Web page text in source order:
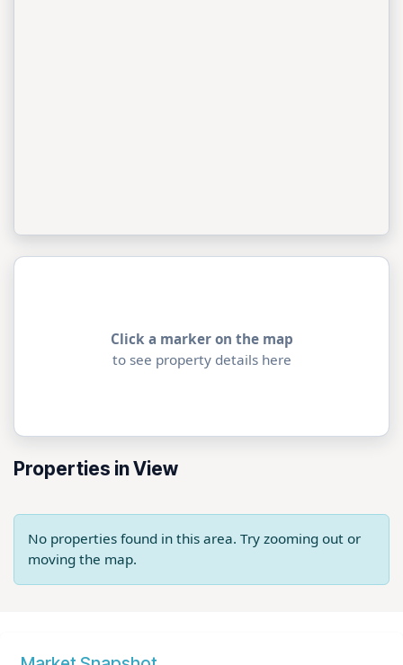
Click a marker on the map
to see property details here
Properties in View
No properties found in this area. Try zooming out or
moving the map.